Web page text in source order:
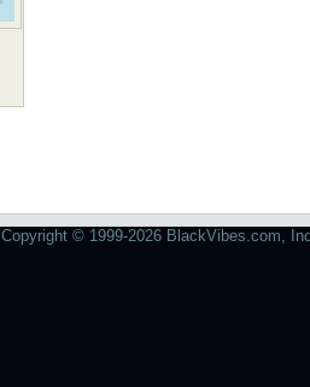
Copyright © 1999-2026 BlackVibes.com,